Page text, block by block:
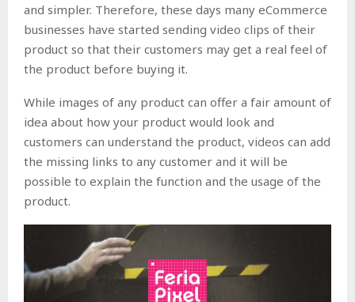
and simpler. Therefore, these days many eCommerce
businesses have started sending video clips of their
product so that their customers may get a real feel of
the product before buying it.
While images of any product can offer a fair amount of
idea about how your product would look and
customers can understand the product, videos can add
the missing links to any customer and it will be
possible to explain the function and the usage of the
product.